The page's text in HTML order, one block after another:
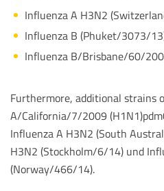
Influenza A H3N2
Influenza B (Phuket/3073/
Influenza B/Brisbane/60/
Furthermore, additional strains
A/California/7/2009
Influenza A H3N2 (South
H3N2 (Stockholm/6/14) und
(Norway/466/14).